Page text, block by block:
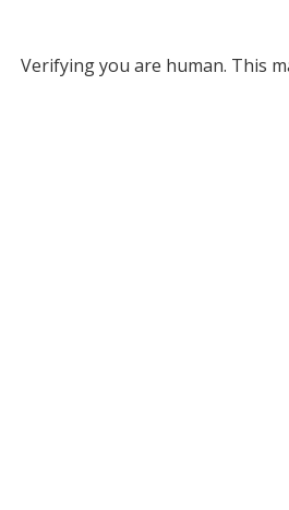
Verifying you are human. This